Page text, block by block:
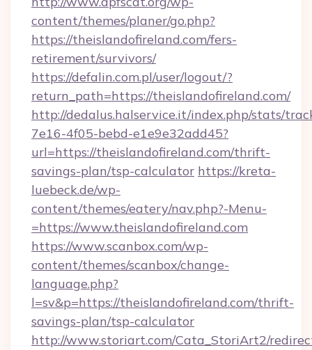
content/themes/planer/go.php?
https://theislandofireland.com/fers-
retirement/survivors/
https://defalin.com.pl/user/logout/?
return_path=https://theislandofireland.com/
http://dedalus.halservice.it/index.php/stats/
7e16-4f05-bebd-e1e9e32add45?
url=https://theislandofireland.com/thrift-
savings-plan/tsp-calculator https://kreta-
luebeck.de/wp-
content/themes/eatery/nav.php?-Menu-
=https://www.theislandofireland.com
https://www.scanbox.com/wp-
content/themes/scanbox/change-
language.php?
l=sv&p=https://theislandofireland.com/thrift-
savings-plan/tsp-calculator
http://www.storiart.com/Cata_StoriArt2/